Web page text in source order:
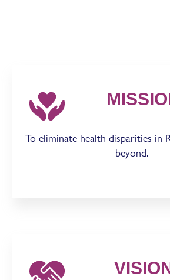
To eliminate health disparities in
beyond.